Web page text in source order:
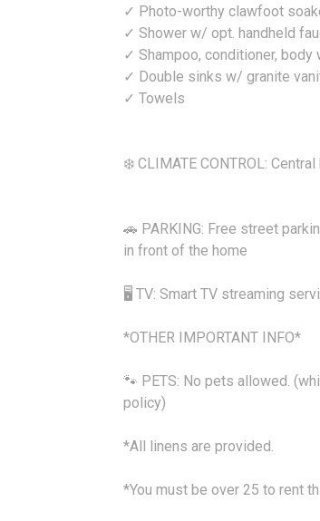
✓ Photo-worthy clawfoot
✓ Shower w/ opt. handheld
✓ Shampoo, conditioner, body
✓ Double sinks w/ granite
✓ Towels
❄️ CLIMATE CONTROL:
🚗 PARKING: Free street
in front of the home
🖥️ TV: Smart TV streaming
*OTHER IMPORTANT INFO*
🐾 PETS: No pets allowed.
policy)
*All linens are provided.
*You must be over 25 to rent